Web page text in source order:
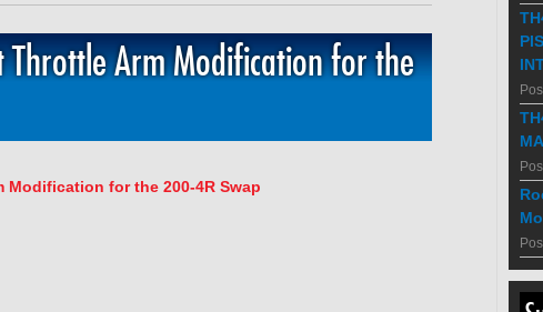
Throttle Arm Modification for the
for the 200-4R Swap